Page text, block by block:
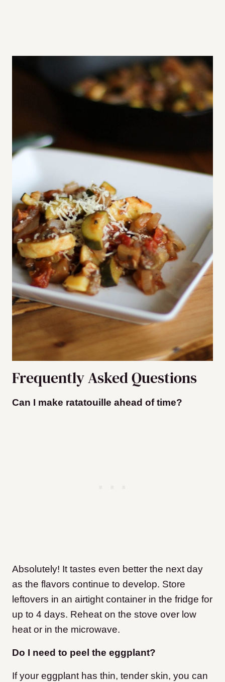
Frequently Asked Questions
Can I make ratatouille ahead of time?
Absolutely! It tastes even better the next day
as the flavors continue to develop. Store
leftovers in an airtight container in the fridge for
up to 4 days. Reheat on the stove over low
heat or in the microwave.
Do I need to peel the eggplant?
If your eggplant has thin, tender skin, you can